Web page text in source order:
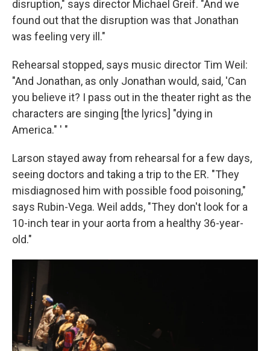
disruption," says director Michael Greif. "And we
found out that the disruption was that Jonathan
was feeling very ill."
Rehearsal stopped, says music director Tim Weil:
"And Jonathan, as only Jonathan would, said, 'Can
you believe it? I pass out in the theater right as the
characters are singing [the lyrics] "dying in
America." ' "
Larson stayed away from rehearsal for a few days,
seeing doctors and taking a trip to the ER. "They
misdiagnosed him with possible food poisoning,"
says Rubin-Vega. Weil adds, "They don't look for a
10-inch tear in your aorta from a healthy 36-year-
old."